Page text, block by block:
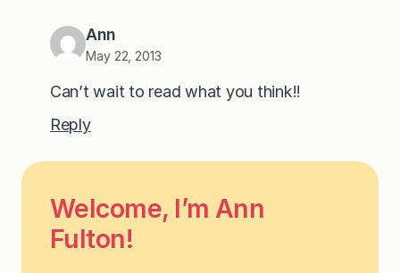
Ann
May 22, 2013
Can’t wait to read what you think!!
Reply
Welcome, I’m Ann
Fulton!